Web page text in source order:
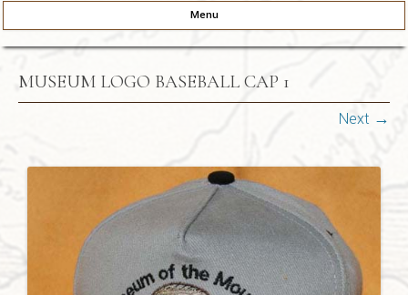
Museum of the Mountain Man
Menu
Skip to content
MUSEUM LOGO BASEBALL CAP 1
Next →